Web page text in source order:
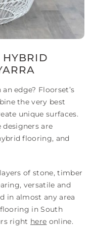
HYBRID
edge? Floorset’s
the very best
unique surfaces.
are
flooring, and
of stone, timber
versatile and
in almost any area
in South
right here online.